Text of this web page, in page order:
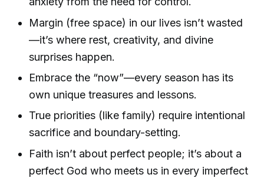
Margin (free space) in our lives isn’t wasted
—it’s where rest, creativity, and divine
surprises happen.
Embrace the “now”—every season has its
own unique treasures and lessons.
True priorities (like family) require intentional
sacrifice and boundary-setting.
Faith isn’t about perfect people; it’s about a
perfect God who meets us in every imperfect